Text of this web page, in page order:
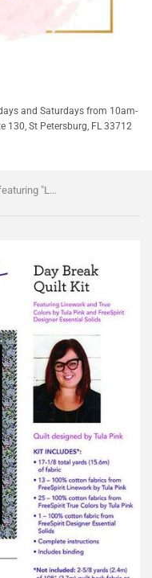
and Saturdays from 10am-
130, St Petersburg, FL 33712
Tula Pink "Daybreak" Quilt Kit featuring "Linework"